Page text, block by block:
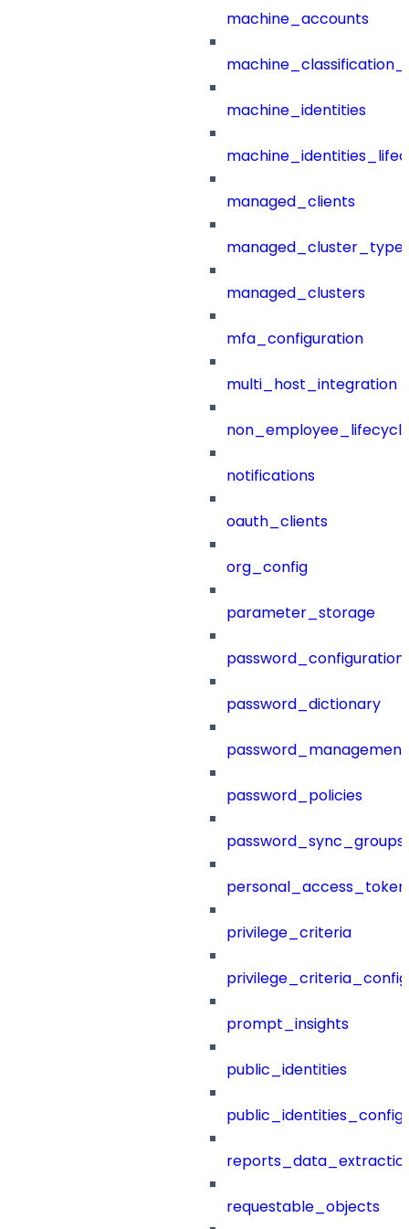
machine_accounts
machine_identities
managed_clients
managed_clusters
mfa_configuration
multi_host_integration
notifications
oauth_clients
org_config
parameter_storage
password_configuration
password_dictionary
password_management
password_policies
password_sync_groups
privilege_criteria
prompt_insights
public_identities
public_identities_config
requestable_objects